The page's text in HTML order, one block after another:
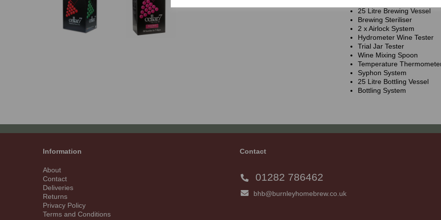
25 Litre Brewing Vessel
Brewing Steriliser
2 x Airlock System
Hydrometer Wine Tester
Trial Jar Tester
Wine Mixing Spoon
Temperature
Syphon System
25 Litre Bottling Vessel
Bottling System
Information
About
Contact
Deliveries
Returns
Privacy Policy
Terms and Conditions
Contact
01282 786462
bhb@burnleyhomebrew.co.uk